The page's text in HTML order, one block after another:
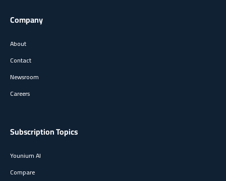
Company
About
Contact
Newsroom
Careers
Subscription Topics
Younium AI
Compare